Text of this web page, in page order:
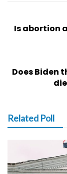
Is abortion
Does Biden
Related Poll